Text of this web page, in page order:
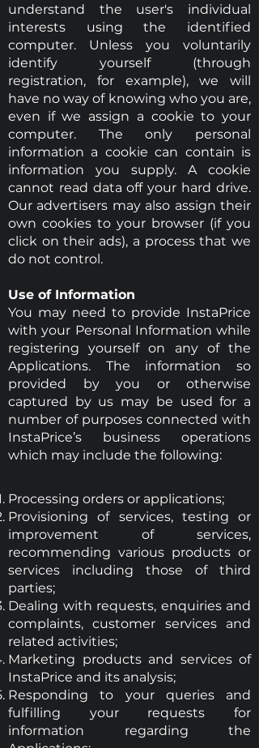
understand the user's individual
interests using the identified
computer. Unless you voluntarily
identify yourself (through
registration, for example), we will
have no way of knowing who you are,
even if we assign a cookie to your
computer. The only personal
information a cookie can contain is
information you supply. A cookie
cannot read data off your hard drive.
Our advertisers may also assign their
own cookies to your browser (if you
click on their ads), a process that we
do not control.
Use of Information
You may need to provide InstaPrice
with your Personal Information while
registering yourself on any of the
Applications. The information so
provided by you or otherwise
captured by us may be used for a
number of purposes connected with
InstaPrice’s business operations
which may include the following:
Processing orders or applications;
Provisioning of services, testing or
improvement of services,
recommending various products or
services including those of third
parties;
Dealing with requests, enquiries and
complaints, customer services and
related activities;
Marketing products and services of
InstaPrice and its analysis;
Responding to your queries and
fulfilling your requests for
information regarding the